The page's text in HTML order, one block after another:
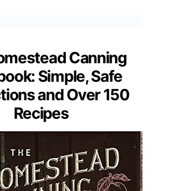
Canning
Simple, Safe
and Over 150
Recipes